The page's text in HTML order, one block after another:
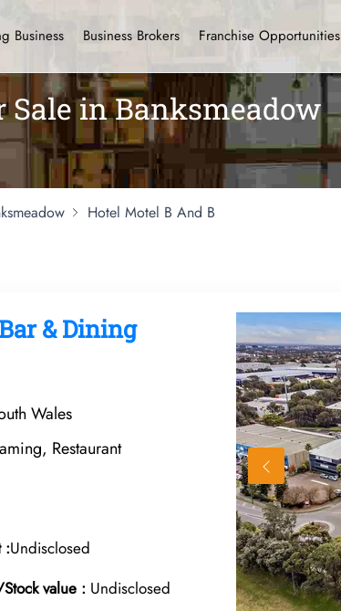
Business Business Brokers Franchise Opportunities
Sale in Banksmeadow
Hotel Motel B And B
& Dining
Wales
Restaurant
:Undisclosed
value : Undisclosed